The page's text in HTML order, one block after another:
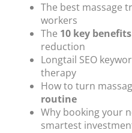
The best massage
workers
The 10 key benefits
reduction
Longtail SEO
therapy
How to turn
routine
Why booking your
smartest